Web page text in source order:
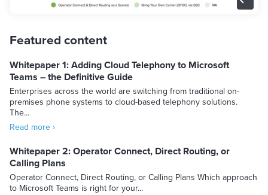
Featured content
Whitepaper 1: Adding Cloud Telephony to Microsoft
Teams – the Definitive Guide
Enterprises across the world are switching from traditional on-
premises phone systems to cloud-based telephony solutions.
The...
Read more ›
Whitepaper 2: Operator Connect, Direct Routing, or
Calling Plans
Operator Connect, Direct Routing, or Calling Plans Which approach
to Microsoft Teams is right for your...